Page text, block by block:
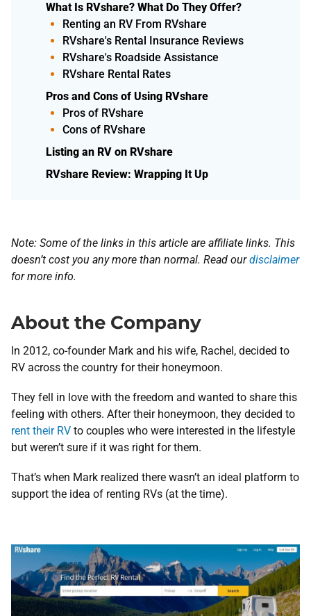
What Is RVshare? What Do They Offer?
Renting an RV From RVshare
RVshare's Rental Insurance Reviews
RVshare's Roadside Assistance
RVshare Rental Rates
Pros and Cons of Using RVshare
Pros of RVshare
Cons of RVshare
​Listing an RV on RVshare
RVshare Review: Wrapping It Up
Note: Some of the links in this article are affiliate links. This
doesn’t cost you any more than normal. Read ourdisclaimer
for more info.
About the Company
In 2012, co-founder Mark and his wife, Rachel, decided to
RV across the country for their honeymoon.
They fell in love with the freedom and wanted to share this
feeling with others. After their honeymoon, they decided to
rent their RV to couples who were interested in the lifestyle
but weren’t sure if it was right for them.
That’s when Mark realized there wasn’t an ideal platform to
support the idea of renting RVs (at the time).